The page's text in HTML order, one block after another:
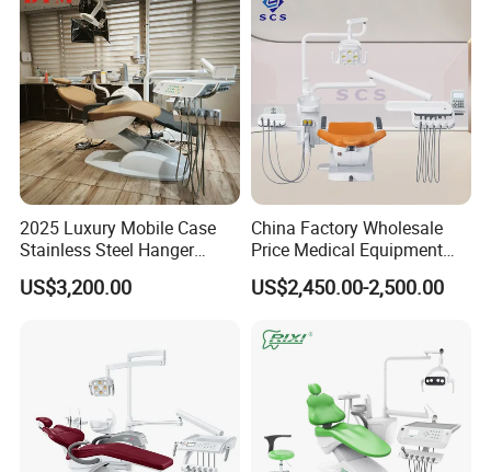
2025 Luxury Mobile Case
Stainless Steel Hanger
Dental Chair Unit Dentist
Chair
US$3,200.00
China Factory Wholesale
Price Medical Equipment
Cheap Portable Comfortable
Dental Chair
US$2,450.00-2,500.00